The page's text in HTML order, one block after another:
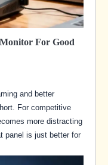
For Good
and better
For competitive
more distracting
panel is just better for